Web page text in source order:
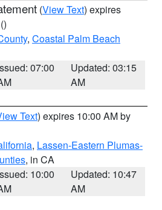
(View Text) expires
()
, Coastal Palm Beach
07:00
Updated: 03:15
AM
Text) expires 10:00 AM by
, Lassen-Eastern Plumas-
, in CA
10:00
Updated: 10:47
AM